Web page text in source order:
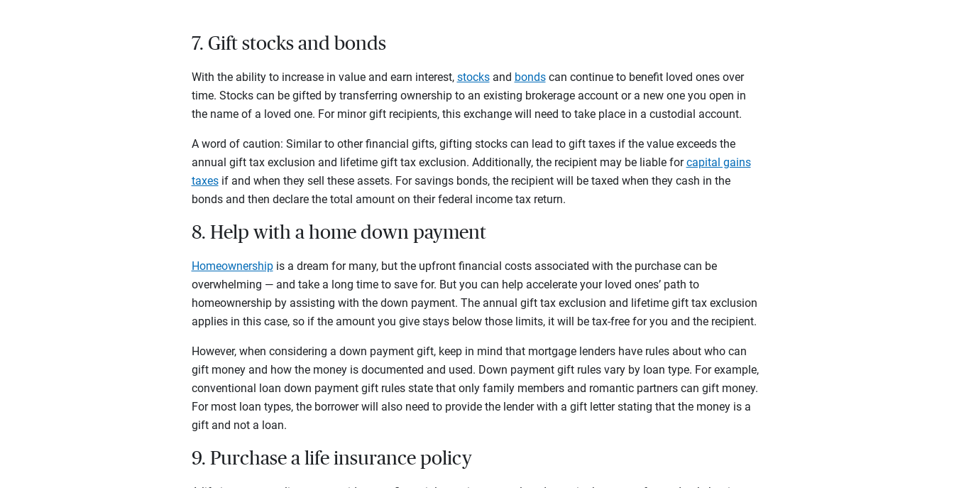
7. Gift stocks and bonds
With the ability to increase in value and earn interest, stocksand bondscan continue to benefit loved ones over
time. Stocks can be gifted by transferring ownership to an existing brokerage account or a new one you open in
the name of a loved one. For minor gift recipients, this exchange will need to take place in a custodial account.
A word of caution: Similar to other financial gifts, gifting stocks can lead to gift taxes if the value exceeds the
annual gift tax exclusion and lifetime gift tax exclusion. Additionally, the recipient may be liable forcapital gains
taxesif and when they sell these assets. For savings bonds, the recipient will be taxed when they cash in the
bonds and then declare the total amount on their federal income tax return.
8. Help with a home down payment
Homeownershipis a dream for many, but the upfront financial costs associated with the purchase can be
overwhelming — and take a long time to save for. But you can help accelerate your loved ones’ path to
homeownership by assisting with the down payment. The annual gift tax exclusion and lifetime gift tax exclusion
applies in this case, so if the amount you give stays below those limits, it will be tax-free for you and the recipient.
However, when considering a down payment gift, keep in mind that mortgage lenders have rules about who can
gift money and how the money is documented and used. Down payment gift rules vary by loan type. For example,
conventional loan down payment gift rules state that only family members and romantic partners can gift money.
For most loan types, the borrower will also need to provide the lender with a gift letter stating that the money is a
gift and not a loan.
9. Purchase a life insurance policy